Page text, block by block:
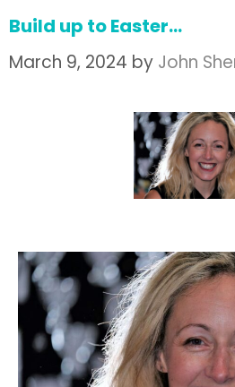
Build up to Easter…
March 9, 2024 by John